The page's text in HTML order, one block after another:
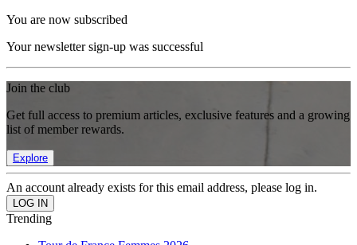
You are now subscribed
Your newsletter sign-up was successful
Join the club
Get full access to premium articles, exclusive features and a growing
list of member rewards.
Explore
An account already exists for this email address, please log in.
Trending